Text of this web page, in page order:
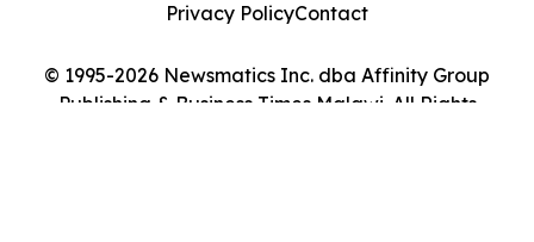
© 1995-2026 Newsmatics Inc. dba Affinity Group
Publishing & Business Times Malawi. All Rights
Privacy PolicyContact